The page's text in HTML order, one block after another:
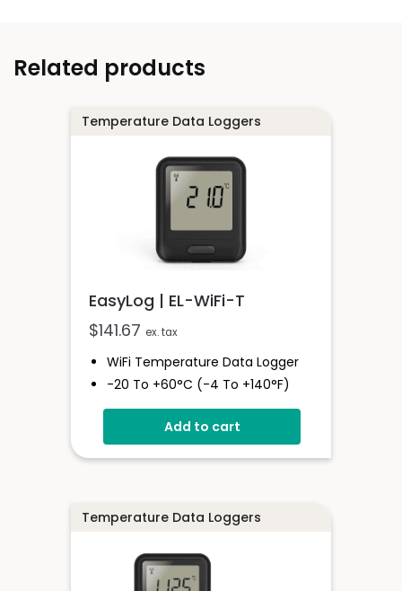
Related products
Temperature Data Loggers
EasyLog | EL-WiFi-T
$141.67 ex. tax
WiFi Temperature Data Logger
-20 To +60°C (-4 To +140°F)
EasyLog Cloud Connectivity
Easy Sensor Setup
Add to cart
Temperature Data Loggers